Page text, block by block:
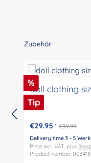
Skip product gallery
Zubehör
Discount
%
Tip
doll clothing
€29.95 * €39.95
Delivery time 3 - 5
Price incl. VAT, plus
Product number: